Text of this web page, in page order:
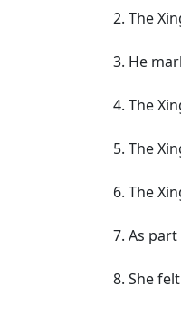
The
He
The
The
The
As
She